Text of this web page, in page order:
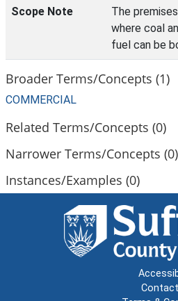
Scope Note
The
where coal
fuel can be
Broader Terms/Concepts (1)
COMMERCIAL
Related Terms/Concepts (0)
Narrower Terms/Concepts (0)
Instances/Examples (0)